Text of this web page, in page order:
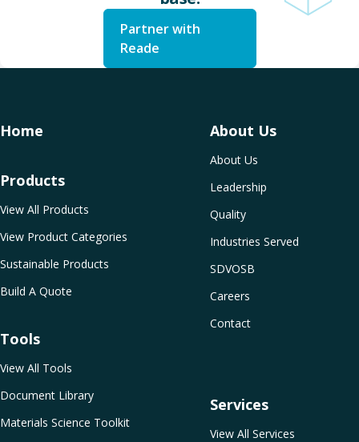
Partner with
Reade
Home About Us
About Us
Leadership
Quality
Industries Served
SDVOSB
Careers
Contact
Services
View All Services
Products
View All Products
View Product Categories
Sustainable Products
Build A Quote
Tools
View All Tools
Document Library
Materials Science Toolkit